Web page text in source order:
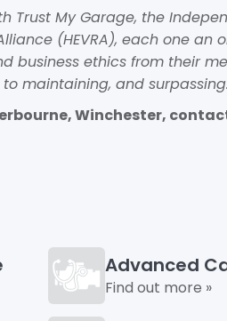
Trust My Garage, the
(HEVRA), each one an
business ethics from their
maintaining, and surpassing.
Winchester,
Advanced
Find out more »